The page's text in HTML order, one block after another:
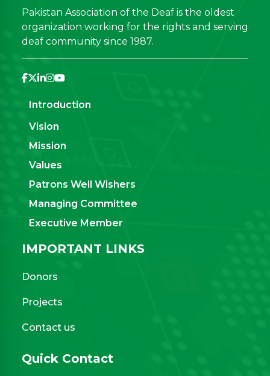
Pakistan Association of the Deaf is the oldest
organization working for the rights and serving
deaf community since 1987.
Introduction
Vision
Mission
Values
Patrons Well Wishers
Managing Committee
Executive Member
IMPORTANT LINKS
Donors
Projects
Contact us
Quick Contact